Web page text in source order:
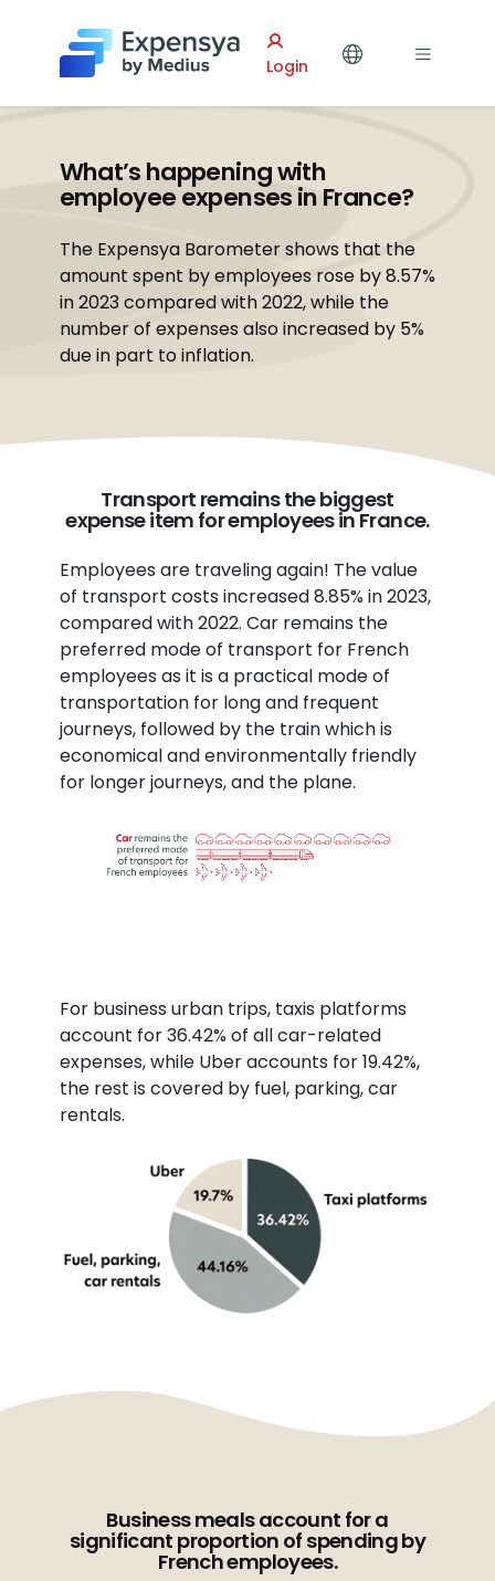
Expensya
Login
What’s happening with
employee expenses in France?
The Expensya Barometer shows that the
amount spent by employees rose by 8.57%
in 2023 compared with 2022, while the
number of expenses also increased by 5%
due in part to inflation.
Transport remains the biggest
expense item for employees in France.
Employees are traveling again! The value
of transport costs increased 8.85% in 2023,
compared with 2022. Car remains the
preferred mode of transport for French
employees as it is a practical mode of
transportation for long and frequent
journeys, followed by the train which is
economical and environmentally friendly
for longer journeys, and the plane.
For business urban trips, taxis platforms
account for 36.42% of all car-related
expenses, while Uber accounts for 19.42%,
the rest is covered by fuel, parking, car
rentals.
Business meals account for a
significant proportion of spending by
French employees.